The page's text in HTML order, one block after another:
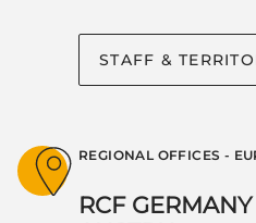
STAFF &
REGIONAL OFFICES -
RCF